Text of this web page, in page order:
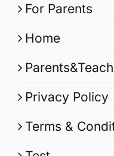
For Parents
Home
Privacy Policy
Terms &